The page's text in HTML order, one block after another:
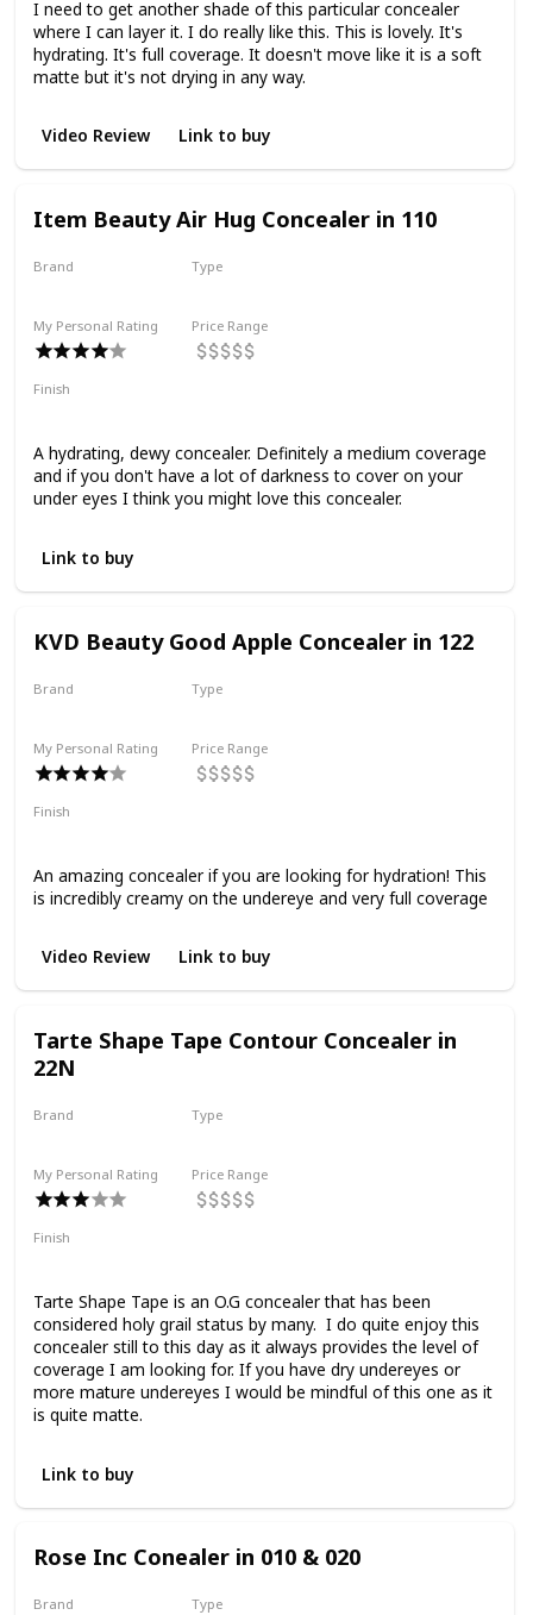
I need to get another shade of this particular concealer
where I can layer it. I do really like this. This is lovely. It's
hydrating. It's full coverage. It doesn't move like it is a soft
matte but it's not drying in any way.
Video Review Link to buy
Item Beauty Air Hug Concealer in 110
Brand Type
My Personal Rating Price Range
Finish
A hydrating, dewy concealer. Definitely a medium coverage
and if you don't have a lot of darkness to cover on your
under eyes I think you might love this concealer.
Link to buy
KVD Beauty Good Apple Concealer in 122
Brand Type
My Personal Rating Price Range
Finish
An amazing concealer if you are looking for hydration! This
is incredibly creamy on the undereye and very full coverage
Video Review Link to buy
Tarte Shape Tape Contour Concealer in
22N
Brand Type
My Personal Rating Price Range
Finish
Tarte Shape Tape is an O.G concealer that has been
considered holy grail status by many. I do quite enjoy this
concealer still to this day as it always provides the level of
coverage I am looking for. If you have dry undereyes or
more mature undereyes I would be mindful of this one as it
is quite matte.
Link to buy
Rose Inc Conealer in 010 & 020
Brand Type